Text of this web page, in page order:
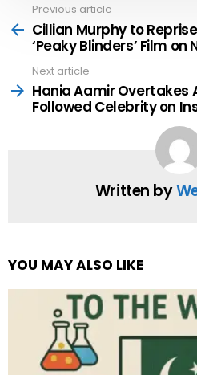
more
Previous article
Cillian Murphy to
‘Peaky Blinders’ Film on
Next article
Hania Aamir Overtakes
Followed Celebrity on
Written by
YOU MAY ALSO LIKE